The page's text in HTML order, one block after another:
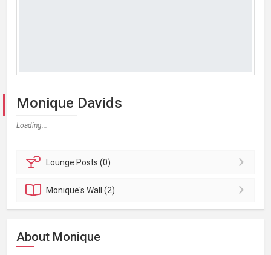
Monique Davids
Loading...
Lounge Posts (0)
Monique'sWall (2)
About Monique